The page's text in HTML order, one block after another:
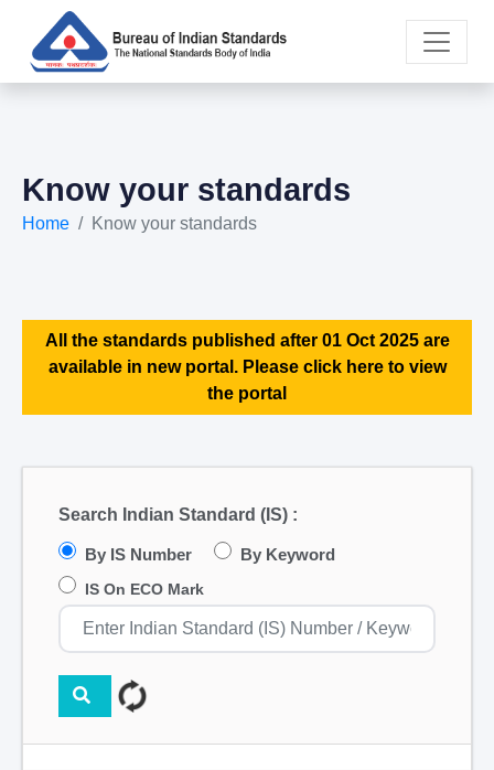
Know your standards
Home Know your standards
All the standards published after 01 Oct 2025 are
available in new portal. Please click here to view
the portal
Search Indian Standard (IS) :
By IS Number By Keyword
IS On ECO Mark